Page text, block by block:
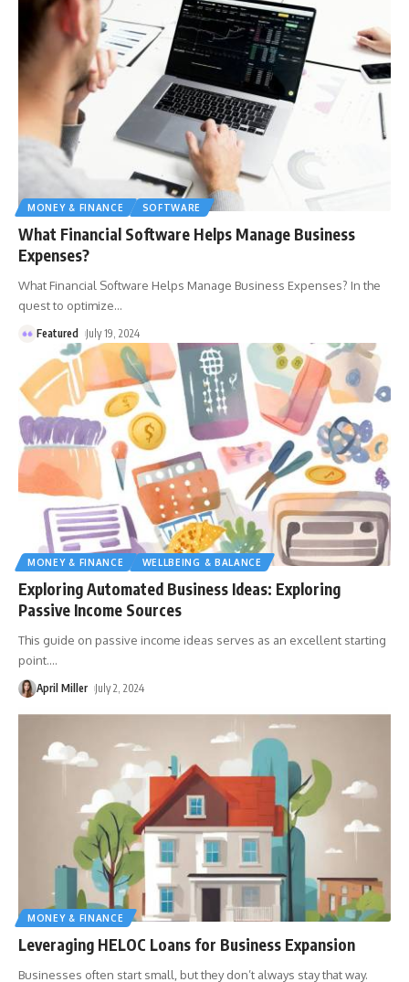
MONEY & FINANCE SOFTWARE
What Financial Software Helps Manage Business
Expenses?
What Financial Software Helps Manage Business Expenses? In the
quest to optimize…
Featured July 19, 2024
MONEY & FINANCE WELLBEING & BALANCE
Exploring Automated Business Ideas: Exploring
Passive Income Sources
This guide on passive income ideas serves as an excellent starting
point.…
April Miller July 2, 2024
MONEY & FINANCE
Leveraging HELOC Loans for Business Expansion
Businesses often start small, but they don’t always stay that way.